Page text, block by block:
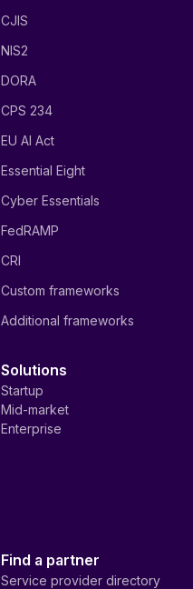
CJIS
NIS2
DORA
CPS 234
EU AI Act
Essential Eight
Cyber Essentials
FedRAMP
CRI
Custom frameworks
Additional frameworks
Solutions
Startup
Mid-market
Enterprise
Find a partner
Service provider directory